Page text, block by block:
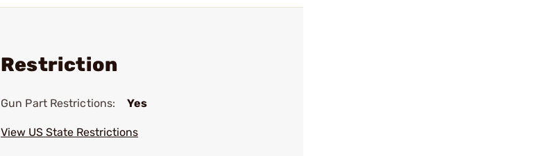
Restriction
Gun Part Restrictions: Yes
View US State Restrictions